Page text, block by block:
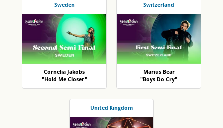
Sweden
Cornelia Jakobs
"Hold Me Closer"
Switzerland
Marius Bear
"Boys Do Cry"
United Kingdom